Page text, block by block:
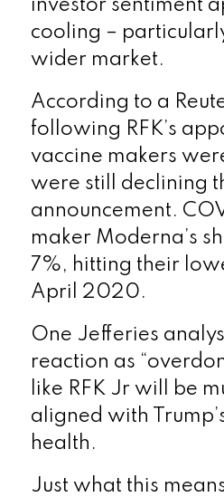
investor sentiment
cooling –
wider market.
According to a
following RFK’s
vaccine makers
were still declining
announcement.
maker Moderna’s
7%, hitting their
April 2020.
One Jefferies
reaction as
like RFK Jr will be
aligned with
health.
Just what this